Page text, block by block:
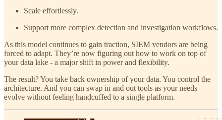
Scale effortlessly.
Support more complex detection and investigation workflows.
As this model continues to gain traction, SIEM vendors are being
forced to adapt. They’re now figuring out how to work on top of
your data lake - a major shift in power and flexibility.
The result? You take back ownership of your data. You control the
architecture. And you can swap in and out tools as your needs
evolve without feeling handcuffed to a single platform.